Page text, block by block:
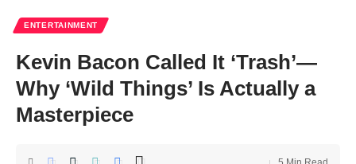
ENTERTAINMENT
Kevin Bacon Called It ‘Trash’—
Why ‘Wild Things’ Is Actually a
Masterpiece